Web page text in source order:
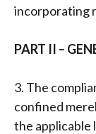
incorporating
PART II –
3. The
confined
the applicable